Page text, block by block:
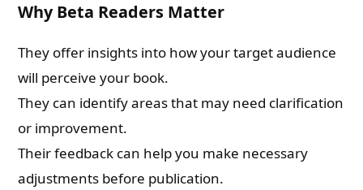
Why Beta Readers Matter
They offer insights into how your target audience
will perceive your book.
They can identify areas that may need clarification
or improvement.
Their feedback can help you make necessary
adjustments before publication.